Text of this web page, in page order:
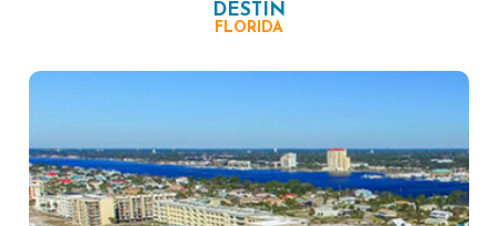
DESTIN
FLORIDA